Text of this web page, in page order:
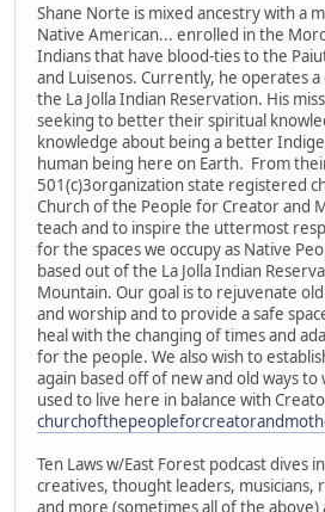
Shane Norte is mixed ancestry with a
Native American... enrolled in the
Indians that have blood-ties to the
and Luisenos. Currently, he operates a
the La Jolla Indian Reservation. His
seeking to better their spiritual
knowledge about being a better
human being here on Earth. From
501(c)3organization state registered
Church of the People for Creator and
teach and to inspire the uttermost
for the spaces we occupy as Native
based out of the La Jolla Indian
Mountain. Our goal is to rejuvenate
and worship and to provide a safe
heal with the changing of times and
for the people. We also wish to
again based off of new and old ways
used to live here in balance with
Ten Laws w/East Forest podcast dives
creatives, thought leaders, musicians,
and more (sometimes all of the above)